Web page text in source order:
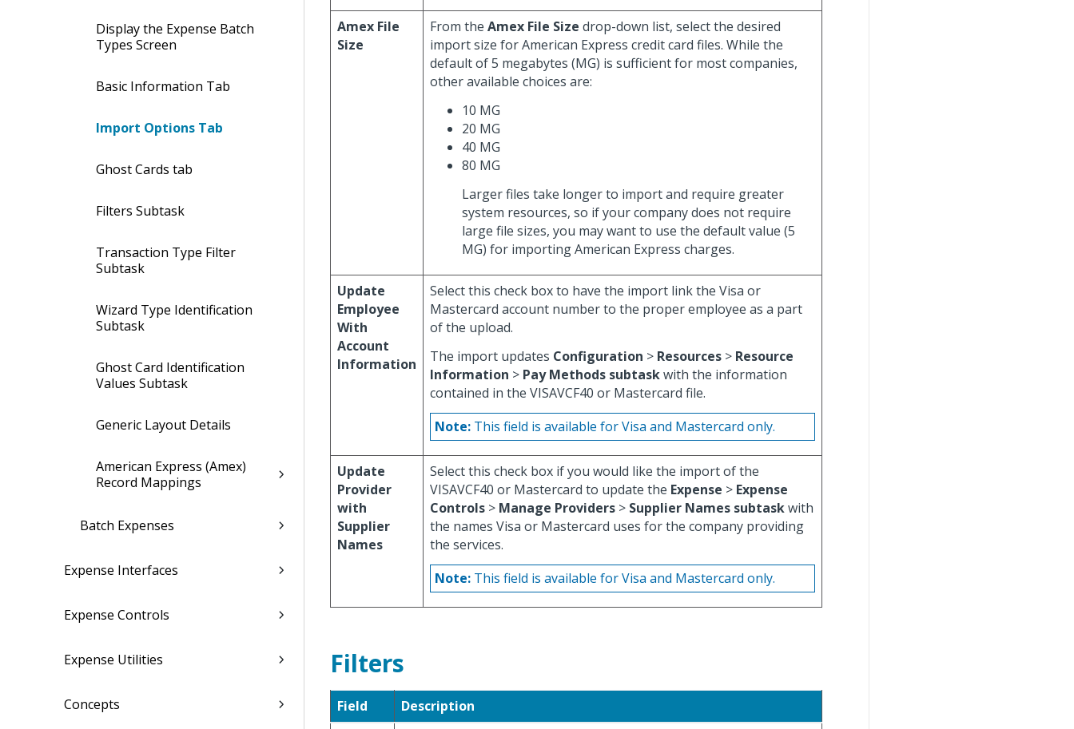
Display the Expense Batch
Types Screen
Basic Information Tab
Import Options Tab
Ghost Cards tab
Filters Subtask
Transaction Type Filter
Subtask
Wizard Type Identification
Subtask
Ghost Card Identification
Values Subtask
Generic Layout Details
American Express (Amex)
Record Mappings
Batch Expenses
Expense Interfaces
Expense Controls
Expense Utilities
Concepts
Amex File
Size
From the Amex File Size drop-down list, select the desired
import size for American Express credit card files. While the
default of 5 megabytes (MG) is sufficient for most companies,
other available choices are:
10 MG
20 MG
40 MG
80 MG
Larger files take longer to import and require greater
system resources, so if your company does not require
large file sizes, you may want to use the default value (5
MG) for importing American Express charges.
Update
Employee
With
Account
Information
Select this check box to have the import link the Visa or
Mastercard account number to the proper employee as a part
of the upload.
The import updates Configuration > Resources > Resource
Information > Pay Methods subtaskwith the information
contained in the VISAVCF40 or Mastercard file.
Note: This field is available for Visa and Mastercard only.
Update
Provider
with
Supplier
Names
Select this check box if you would like the import of the
VISAVCF40 or Mastercard to update the Expense > Expense
Controls > Manage Providers > Supplier Names subtaskwith
the names Visa or Mastercard uses for the company providing
the services.
Note: This field is available for Visa and Mastercard only.
Filters
Field
Description